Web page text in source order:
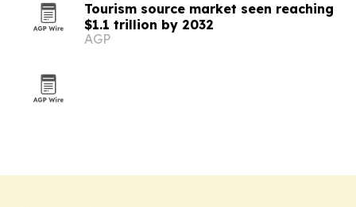
Tourism source market seen reaching
$1.1 trillion by 2032
AGP